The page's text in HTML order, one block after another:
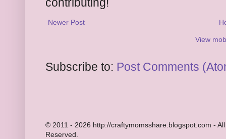
contributing!
Newer Post
View
Subscribe to: Post Comments
© 2011 - 2026 http://craftymomsshare.blogspot.com -
Reserved.